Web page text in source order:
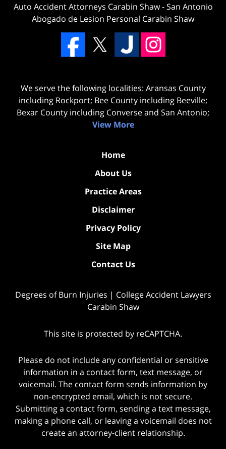
Auto Accident Attorneys Carabin Shaw-San Antonio
Abogado de Lesion Personal Carabin Shaw
We serve the following localities: Aransas County
including Rockport; Bee County including Beeville;
Bexar County including Converse and San Antonio;
View More
Home
About Us
Practice Areas
Disclaimer
Privacy Policy
Site Map
Contact Us
Degrees of Burn Injuries | College Accident Lawyers
Carabin Shaw
This site is protected by reCAPTCHA.
Please do not include any confidential or sensitive
information in a contact form, text message, or
voicemail. The contact form sends information by
non-encrypted email, which is not secure.
Submitting a contact form, sending a text message,
making a phone call, or leaving a voicemail does not
create an attorney-client relationship.